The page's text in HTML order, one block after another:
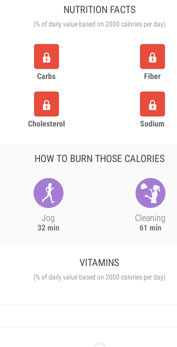
NUTRITION FACTS
(% of daily value based on 2000 calories per day)
Carbs Fiber
Cholesterol Sodium
HOW TO BURN THOSE CALORIES
Jog
32 min
Cleaning
61 min
VITAMINS
(% of daily value based on 2000 calories per day)